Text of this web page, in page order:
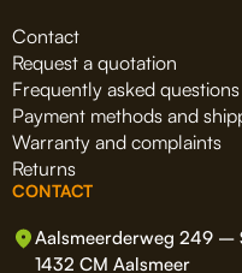
Contact
Request a quotation
Frequently asked questions
Payment methods and
Warranty and complaints
Returns
CONTACT
Aalsmeerderweg 249 –
1432 CM Aalsmeer